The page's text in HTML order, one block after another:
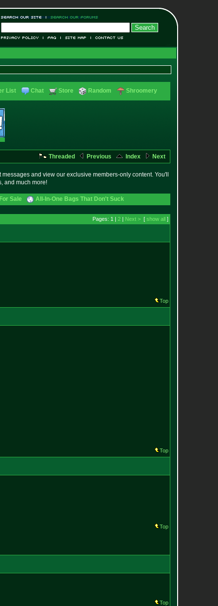
List Chat Store Random Shroomery
Threaded Previous Index Next
messages and view our exclusive members-only content. You'll
and much more!
Sale All-In-One Bags That Don't Suck
Pages: 1 | 2 | Next > [ show all ]
Top
Top
Top
Top